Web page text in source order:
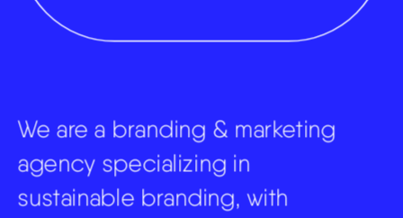
We are a branding & marketing
agency specializing in
sustainable branding, with